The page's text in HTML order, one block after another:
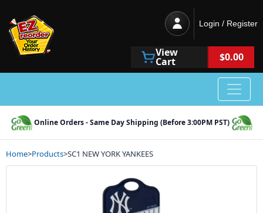
Login / Register
View
Cart $0.00
Online Orders - Same Day Shipping (Before 3:00PM PST)
Home>Products>SC1 NEW YORK YANKEES